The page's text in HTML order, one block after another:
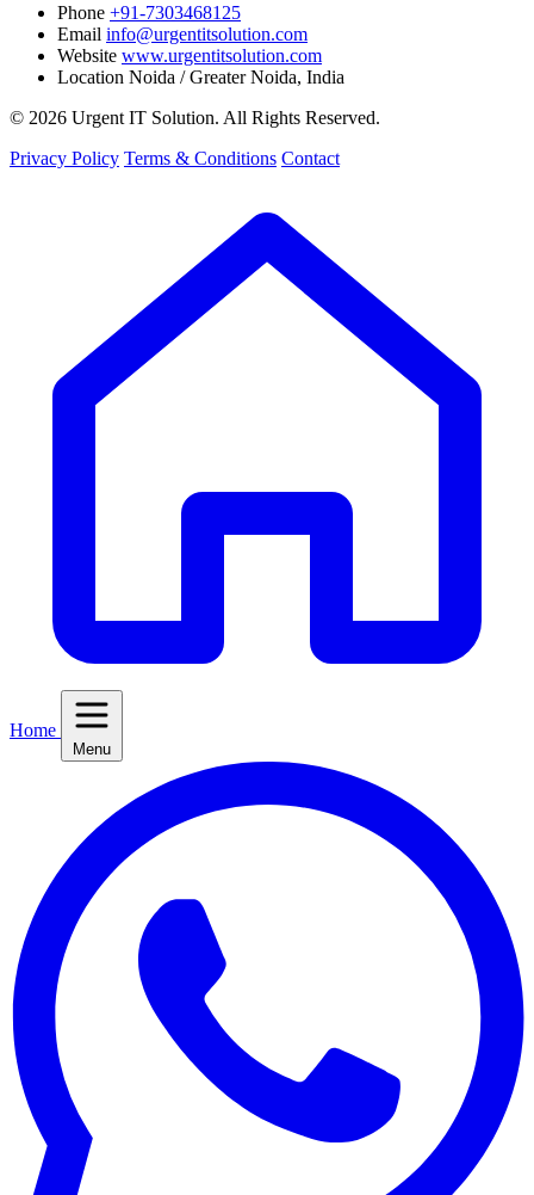
Phone +91-7303468125
Email info@urgentitsolution.com
Website www.urgentitsolution.com
Location Noida / Greater Noida, India
© 2026 Urgent IT Solution. All Rights Reserved.
Privacy Policy Terms & Conditions Contact
Home
Menu